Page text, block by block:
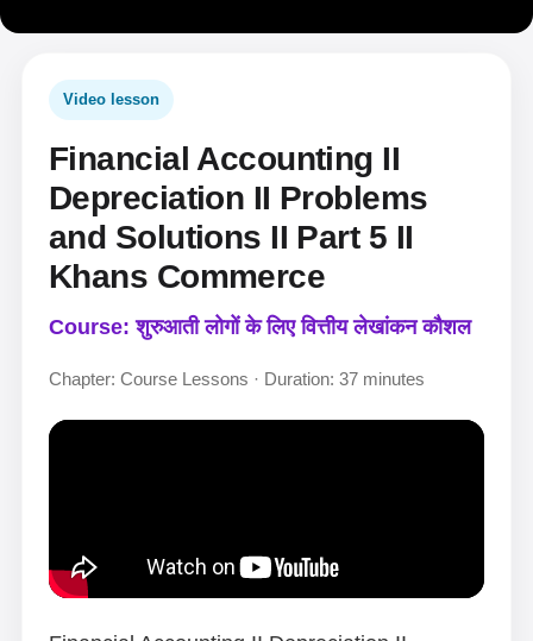
Video lesson
Financial Accounting II
Depreciation II Problems
and Solutions II Part 5 II
Khans Commerce
Course: शुरुआती लोगों के लिए वित्तीय लेखांकन कौशल
Chapter: Course Lessons · Duration: 37 minutes